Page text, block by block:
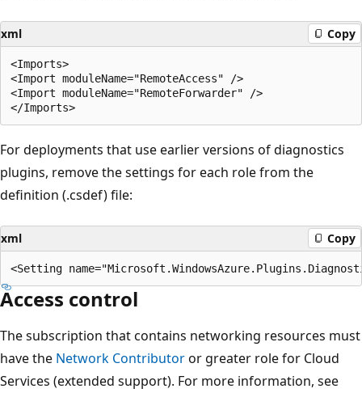
xml Copy
<Imports>
<Import moduleName="RemoteAccess" />
<Import moduleName="RemoteForwarder" />
For deployments that use earlier versions of diagnostics
plugins, remove the settings for each role from the
definition (.csdef) file:
xml Copy
Access control
The subscription that contains networking resources must
have the Network Contributoror greater role for Cloud
Services (extended support). For more information, see